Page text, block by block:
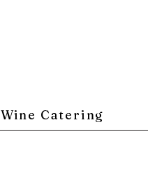
Wine Catering